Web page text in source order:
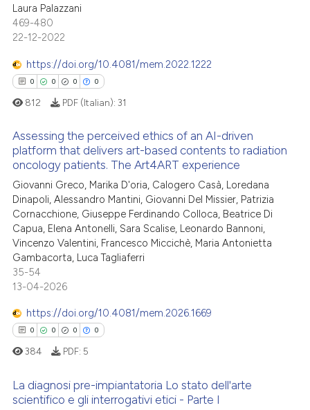
atscite.ai
shows how a scientific paper
cited by providing the
of the citation, a
describing whether
claim, and a label
in which section the
was made.
Citing Publications
Supporting
Contrasting
how this article has been
atscite.ai
shows how a scientific paper
cited by providing the
of the citation, a
describing whether
mentions, or contrasts
claim, and a label
was made.
Laura Palazzani
469-480
22-12-2022
https://doi.org/10.4081/mem.2022.1222
0 0 0 0
Citing Publications
Supporting
Mentioning
Contrasting
atscite.ai
shows how a scientific paper
of the citation, a
describing whether
812 PDF (Italian): 31
Assessing the perceived ethics of an AI-driven
platform that delivers art-based contents to radiation
oncology patients. The Art4ART experience
Giovanni Greco, Marika D'oria, Calogero Casà, Loredana
Dinapoli, Alessandro Mantini, Giovanni Del Missier, Patrizia
Cornacchione, Giuseppe Ferdinando Colloca, Beatrice Di
Capua, Elena Antonelli, Sara Scalise, Leonardo Bannoni,
Vincenzo Valentini, Francesco Miccichè, Maria Antonietta
Gambacorta, Luca Tagliaferri
35-54
13-04-2026
https://doi.org/10.4081/mem.2026.1669
0 0 0 0
384 PDF: 5
La diagnosi pre-impiantatoria Lo stato dell'arte
scientifico e gli interrogativi etici - Parte I